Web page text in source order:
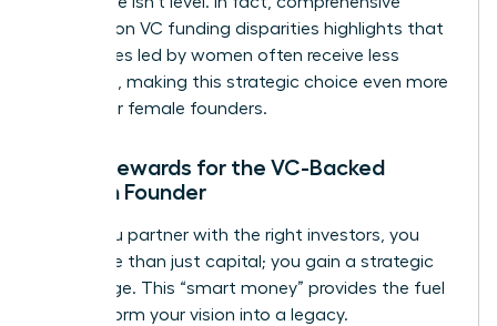
research on VC funding disparities highlights that
companies led by women often receive less
financing, making this strategic choice even more
critical for female founders.
Major Rewards for the VC-Backed
Woman Founder
When you partner with the right investors, you
gain more than just capital; you gain a strategic
advantage. This “smart money” provides the fuel
to transform your vision into a legacy.